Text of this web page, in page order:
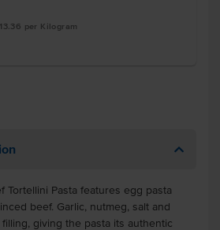
per Kilogram
Tortellini Pasta features egg pasta
beef. Garlic, nutmeg, salt and
giving the pasta its authentic